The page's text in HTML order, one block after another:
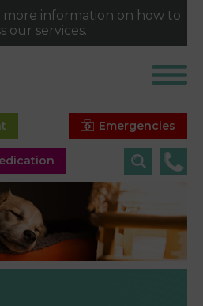
more information on how to
our services.
Emergencies